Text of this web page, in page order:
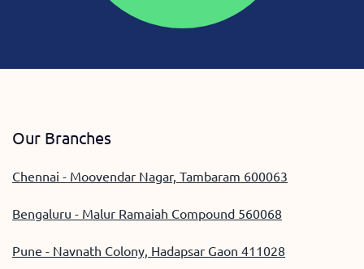
Our Branches
Chennai - Moovendar Nagar, Tambaram 600063
Bengaluru - Malur Ramaiah Compound 560068
Pune - Navnath Colony, Hadapsar Gaon 411028